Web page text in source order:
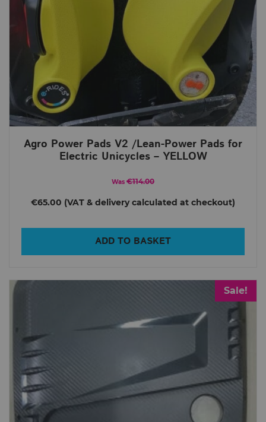
Agro Power Pads V2 /Lean-Power Pads for
Electric Unicycles – YELLOW
Was €114.00
€65.00
ADD TO BASKET
Sale!